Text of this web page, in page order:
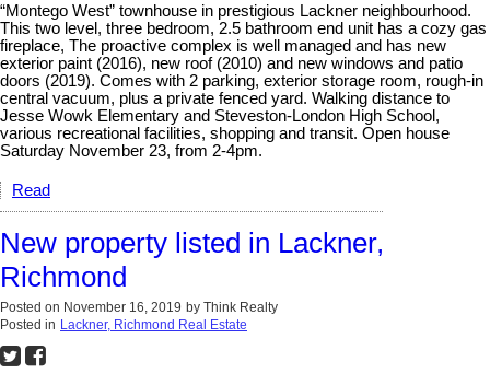
“Montego West” townhouse in prestigious Lackner neighbourhood.
This two level, three bedroom, 2.5 bathroom end unit has a cozy gas
fireplace, The proactive complex is well managed and has new
exterior paint (2016), new roof (2010) and new windows and patio
doors (2019). Comes with 2 parking, exterior storage room, rough-in
central vacuum, plus a private fenced yard. Walking distance to
Jesse Wowk Elementary and Steveston-London High School,
various recreational facilities, shopping and transit. Open house
Saturday November 23, from 2-4pm.
Read
New property listed in Lackner,
Richmond
Posted on November 16, 2019 by Think Realty
Posted in Lackner, Richmond Real Estate